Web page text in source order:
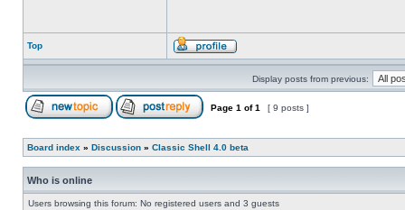
Top
Display posts from previous:
Page 1 of1 [ 9 posts ]
Board index » Discussion » Classic Shell 4.0 beta
Who is online
Users browsing this forum: No registered users and 3 guests